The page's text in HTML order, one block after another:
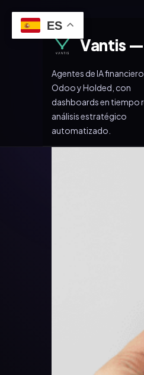
Vantis —
Agentes de IA
Odoo y Holded, con
dashboards en tiempo
análisis estratégico
automatizado.
ES